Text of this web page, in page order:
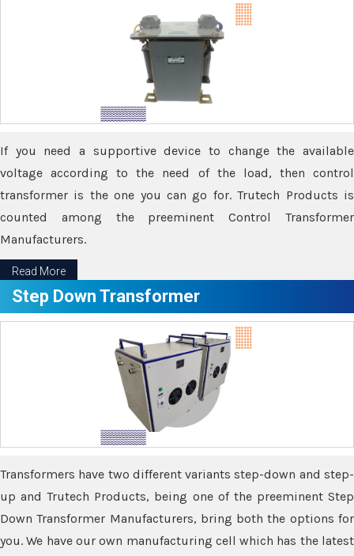
If you need a supportive device to change the available
voltage according to the need of the load, then control
transformer is the one you can go for. Trutech Products is
counted among the preeminent Control Transformer
Manufacturers.
Read More
Step Down Transformer
Transformers have two different variants step-down and step-
up and Trutech Products, being one of the preeminent Step
Down Transformer Manufacturers, bring both the options for
you. We have our own manufacturing cell which has the latest